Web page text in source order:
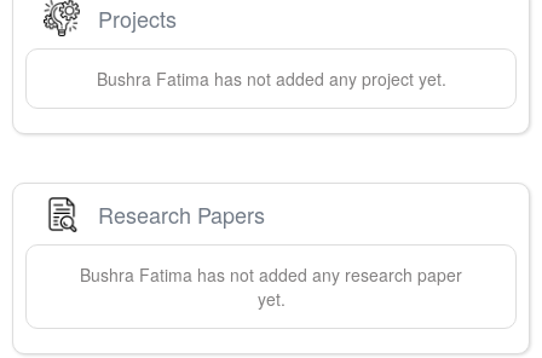
Projects
Bushra Fatimahas not added any project yet.
Research Papers
Bushra Fatima has not added any research paper
yet.